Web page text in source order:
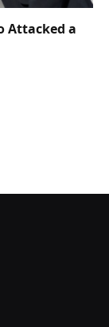
Attacked a